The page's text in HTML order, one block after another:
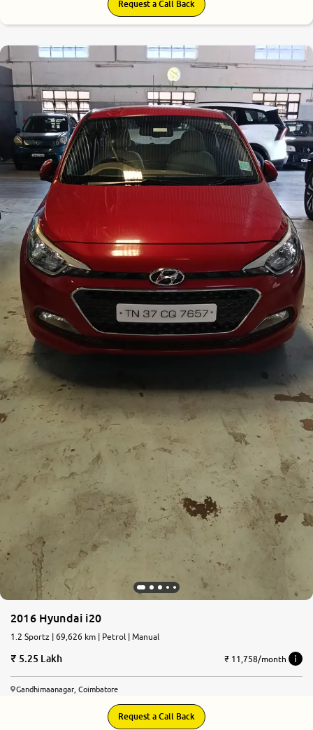
Request a Call Back
2016 Hyundai i20
1.2 Sportz | 69,626 km | Petrol | Manual
5.25 Lakh ₹ 11,758/month
Gandhimaanagar, Coimbatore
Request a Call Back